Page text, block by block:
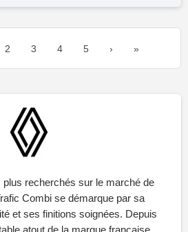
2 3 4 5 › »
recherchés sur le marché de
Combi se démarque par sa
et ses finitions soignées. Depuis
atout de la marque française